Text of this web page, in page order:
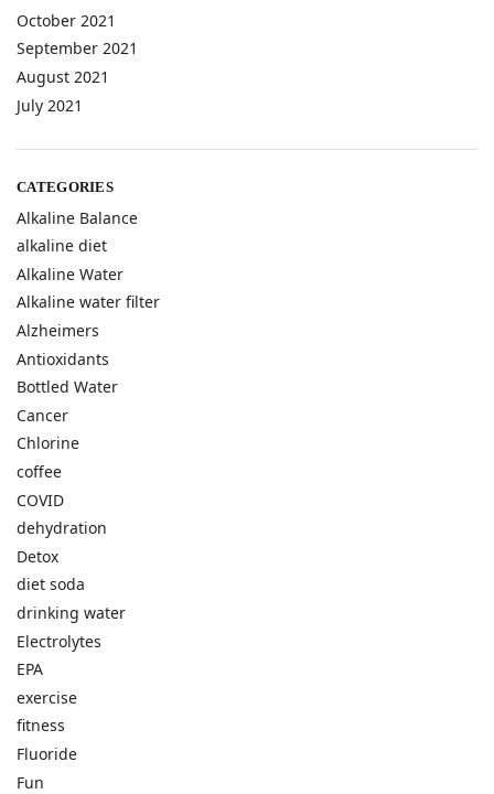
October 2021
September 2021
August 2021
July 2021
CATEGORIES
Alkaline Balance
alkaline diet
Alkaline Water
Alkaline water filter
Alzheimers
Antioxidants
Bottled Water
Cancer
Chlorine
coffee
COVID
dehydration
Detox
diet soda
drinking water
Electrolytes
EPA
exercise
fitness
Fluoride
Fun